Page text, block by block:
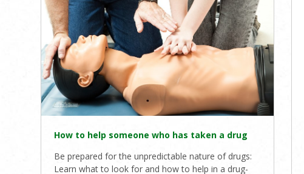
How to help someone who has taken a drug
Be prepared for the unpredictable nature of drugs:
Learn what to look for and how to help in a drug-